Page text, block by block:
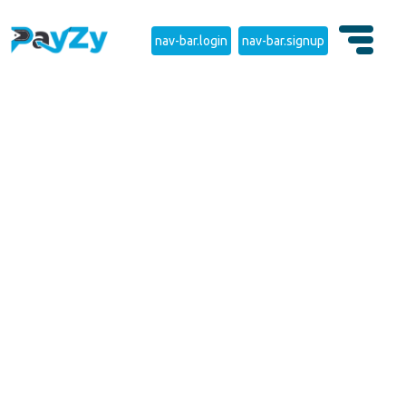
nav-bar.login nav-bar.signup